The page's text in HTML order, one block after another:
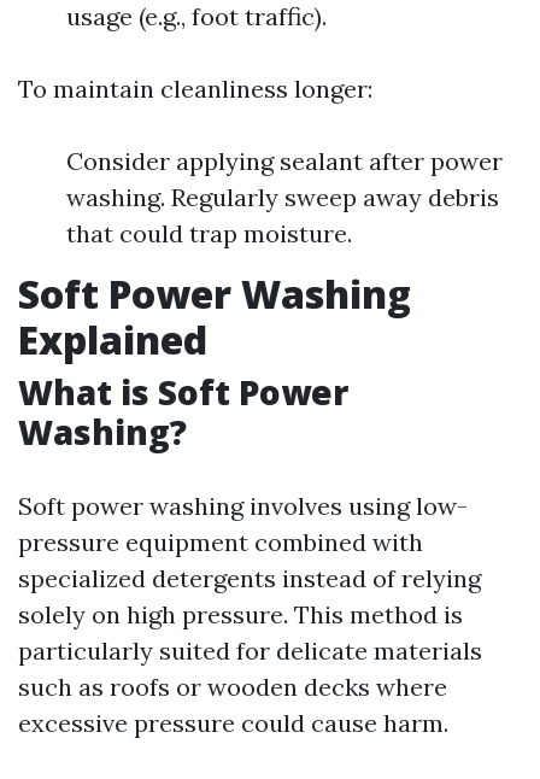
usage (e.g., foot traffic).
To maintain cleanliness longer:
Consider applying sealant after power
washing. Regularly sweep away debris
that could trap moisture.
Soft Power Washing
Explained
What is Soft Power
Washing?
Soft power washing involves using low-
pressure equipment combined with
specialized detergents instead of relying
solely on high pressure. This method is
particularly suited for delicate materials
such as roofs or wooden decks where
excessive pressure could cause harm.